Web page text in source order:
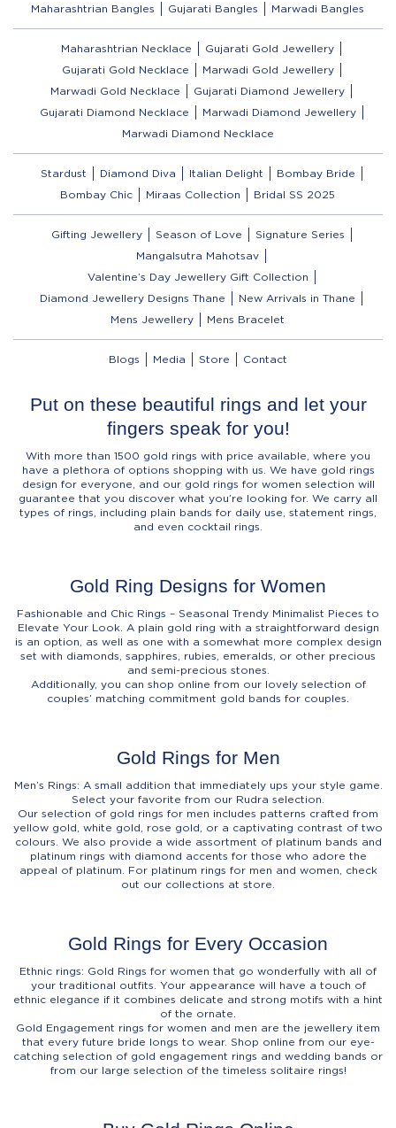
Maharashtrian Bangles
Gujarati Bangles Marwadi Bangles
Maharashtrian Necklace
Gujarati Gold Jewellery
Gujarati Gold Necklace
Marwadi Gold Jewellery
Marwadi Gold Necklace
Gujarati Diamond Jewellery
Gujarati Diamond Necklace
Marwadi Diamond Jewellery
Marwadi Diamond Necklace
Stardust Diamond Diva Italian Delight
Bombay Bride
Bombay Chic
Miraas Collection Bridal SS 2025
Gifting Jewellery Season of Love
Signature Series
Mangalsutra Mahotsav
Valentine’s Day Jewellery Gift Collection
Diamond Jewellery Designs Thane
New Arrivals in Thane
Mens Jewellery
Mens Bracelet
Blogs Media Store Contact
Put on these beautiful rings and let your
fingers speak for you!
With more than 1500 gold rings with price available, where you
have a plethora of options shopping with us. We have gold rings
design for everyone, and our gold rings for women selection will
guarantee that you discover what you’re looking for. We carry all
types of rings, including plain bands for daily use, statement rings,
and even cocktail rings.
Gold Ring Designs for Women
Fashionable and Chic Rings – Seasonal Trendy Minimalist Pieces to
Elevate Your Look. A plain gold ring with a straightforward design
is an option, as well as one with a somewhat more complex design
set with diamonds, sapphires, rubies, emeralds, or other precious
and semi-precious stones.
Additionally, you can shop online from our lovely selection of
couples’ matching commitment gold bands for couples.
Gold Rings for Men
Men’s Rings: A small addition that immediately ups your style game.
Select your favorite from our Rudra selection.
Our selection of gold rings for men includes patterns crafted from
yellow gold, white gold, rose gold, or a captivating contrast of two
colours. We also provide a wide assortment of platinum bands and
platinum rings with diamond accents for those who adore the
appeal of platinum. For platinum rings for men and women, check
out our collections at store.
Gold Rings for Every Occasion
Ethnic rings: Gold Rings for women that go wonderfully with all of
your traditional outfits. Your appearance will have a touch of
ethnic elegance if it combines delicate and strong motifs with a hint
of the ornate.
Gold Engagement rings for women and men are the jewellery item
that every future bride longs to wear. Shop online from our eye-
catching selection of gold engagement rings and wedding bands or
from our large selection of the timeless solitaire rings!